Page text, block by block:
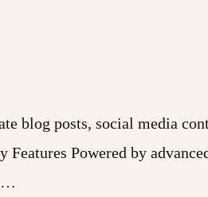
blog posts, social media
Powered by